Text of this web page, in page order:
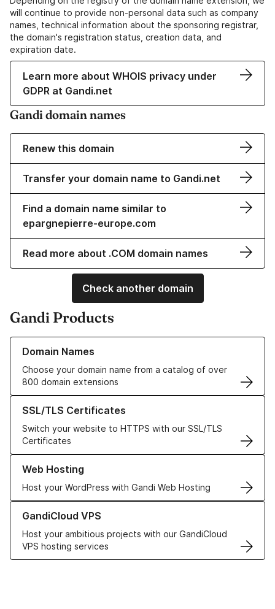
will continue to provide non-personal data such as company
names, technical information about the sponsoring registrar,
the domain's registration status, creation data, and
expiration date.
Learn more about WHOIS privacy under
GDPR at Gandi.net
Gandi domain names
Renew this domain
Transfer your domain name to Gandi.net
Find a domain name similar to
epargnepierre-europe.com
Read more about .COM domain names
Check another domain
Gandi Products
Domain Names
Choose your domain name from a catalog of over
800 domain extensions
Learn more about our Domain Names
SSL/TLS Certificates
Switch your website to HTTPS with our SSL/TLS
Certificates
Learn more about our SSL/TLS Certificates
Web Hosting
Host your WordPress with Gandi Web Hosting
Learn more about our Web Hosting solutions
GandiCloud VPS
Host your ambitious projects with our GandiCloud
VPS hosting services
Learn more about GandiCloud VPS